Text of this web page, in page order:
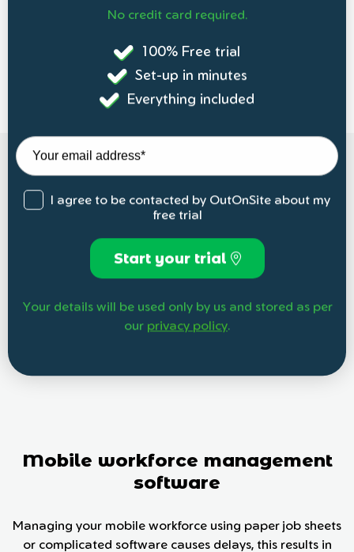
No credit card required.
100% Free trial
Set-up in minutes
Everything included
I agree to be contacted by OutOnSite about my
free trial
Start your trial
Your details will be used only by us and stored as per
our privacy policy.
Mobile workforce management
software
Managing your mobile workforce using paper job sheets
or complicated software causes delays, this results in